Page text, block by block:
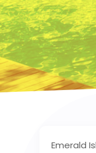
Emerald